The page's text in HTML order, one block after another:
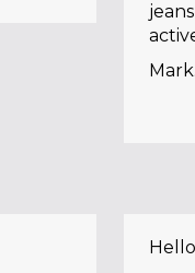
Mark.